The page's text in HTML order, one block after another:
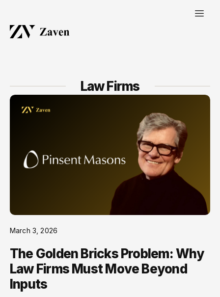
Law Firms
March 3, 2026
The Golden Bricks Problem: Why
Law Firms Must Move Beyond
Inputs